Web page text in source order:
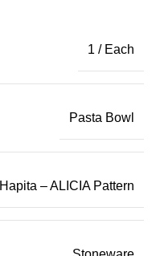
1 / Each
Pasta Bowl
Hapita – ALICIA Pattern